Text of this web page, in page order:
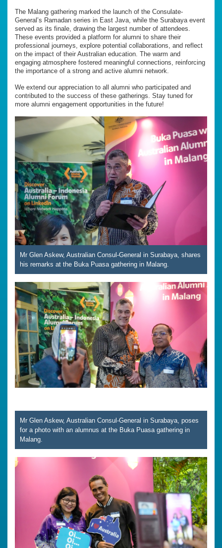
The Malang gathering marked the launch of the Consulate-
General’s Ramadan series in East Java, while the Surabaya event
served as its finale, drawing the largest number of attendees.
These events provided a platform for alumni to share their
professional journeys, explore potential collaborations, and reflect
on the impact of their Australian education. The warm and
engaging atmosphere fostered meaningful connections, reinforcing
the importance of a strong and active alumni network.
We extend our appreciation to all alumni who participated and
contributed to the success of these gatherings. Stay tuned for
more alumni engagement opportunities in the future!
Mr Glen Askew, Australian Consul-General in Surabaya, shares
his remarks at the Buka Puasa gathering in Malang.
Mr Glen Askew, Australian Consul-General in Surabaya, poses
for a photo with an alumnus at the Buka Puasa gathering in
Malang.